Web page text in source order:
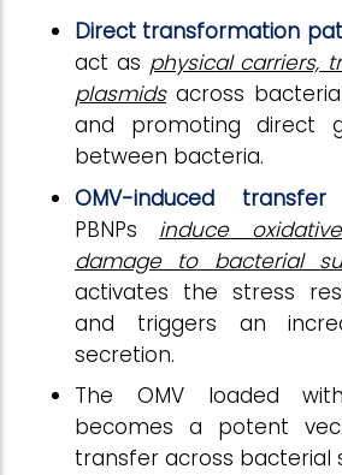
Direct transformation
act as physical carriers,
plasmidsacross
and promoting direct
between bacteria.
OMV-induced
PBNPs induce
damage to bacterial
activates the stress
and triggers an
secretion.
The OMV loaded
becomes a potent
transfer across bacterial